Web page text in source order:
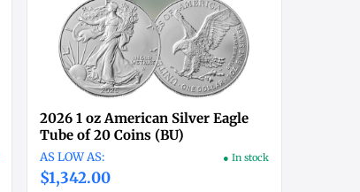
2026 1 oz American Silver Eagle
Tube of 20 Coins (BU)
$1,342.00
● In stock